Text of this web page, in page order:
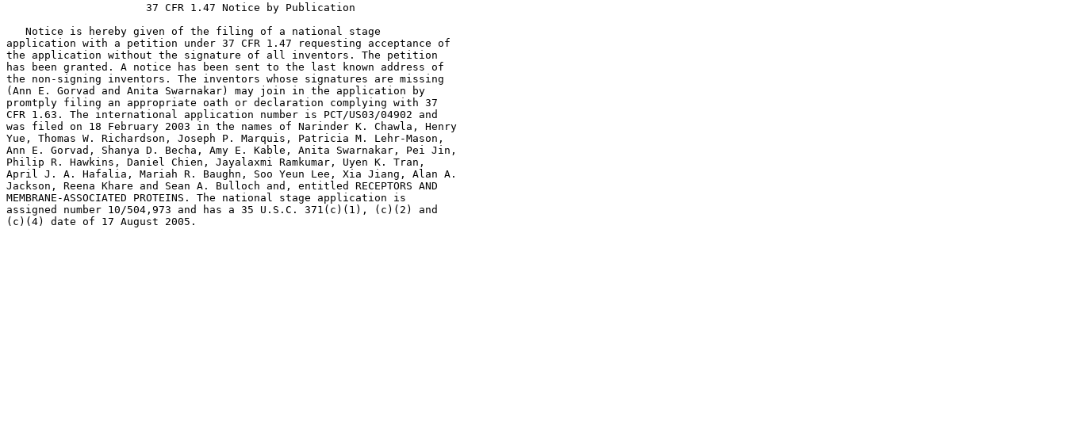
                      37 CFR 1.47 Notice by Publication
   Notice is hereby given of the filing of a national stage
application with a petition under 37 CFR 1.47 requesting acceptance of
the application without the signature of all inventors. The petition
has been granted. A notice has been sent to the last known address of
the non-signing inventors. The inventors whose signatures are missing
(Ann E. Gorvad and Anita Swarnakar) may join in the application by
promtply filing an appropriate oath or declaration complying with 37
CFR 1.63. The international application number is PCT/US03/04902 and
was filed on 18 February 2003 in the names of Narinder K. Chawla, Henry
Yue, Thomas W. Richardson, Joseph P. Marquis, Patricia M. Lehr-Mason,
Ann E. Gorvad, Shanya D. Becha, Amy E. Kable, Anita Swarnakar, Pei Jin,
Philip R. Hawkins, Daniel Chien, Jayalaxmi Ramkumar, Uyen K. Tran,
April J. A. Hafalia, Mariah R. Baughn, Soo Yeun Lee, Xia Jiang, Alan A.
Jackson, Reena Khare and Sean A. Bulloch and, entitled RECEPTORS AND
MEMBRANE-ASSOCIATED PROTEINS. The national stage application is
assigned number 10/504,973 and has a 35 U.S.C. 371(c)(1), (c)(2) and
(c)(4) date of 17 August 2005.